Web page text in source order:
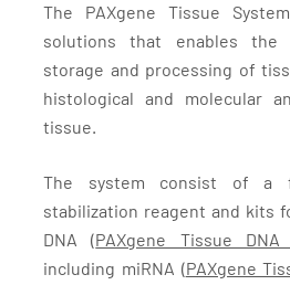
The PAXgene Tissue
solutions that enables the
storage and processing of
histological and molecular
tissue.
The system consist of a
stabilization reagent and kits
DNA (PAXgene Tissue
including miRNA (PAXgene